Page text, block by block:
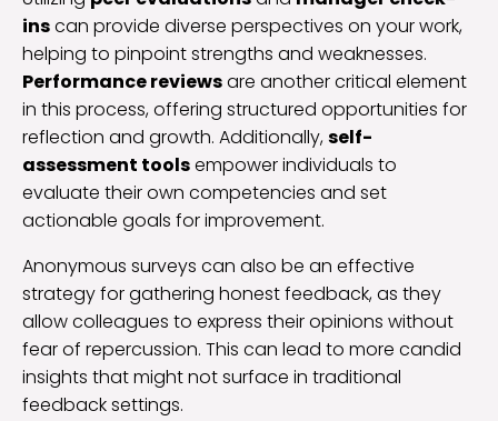
inscan provide diverse perspectives on your work,
helping to pinpoint strengths and weaknesses.
Performance reviewsare another critical element
in this process, offering structured opportunities for
reflection and growth. Additionally,self-
assessment toolsempower individuals to
evaluate their own competencies and set
actionable goals for improvement.
Anonymous surveys can also be an effective
strategy for gathering honest feedback, as they
allow colleagues to express their opinions without
fear of repercussion. This can lead to more candid
insights that might not surface in traditional
feedback settings.